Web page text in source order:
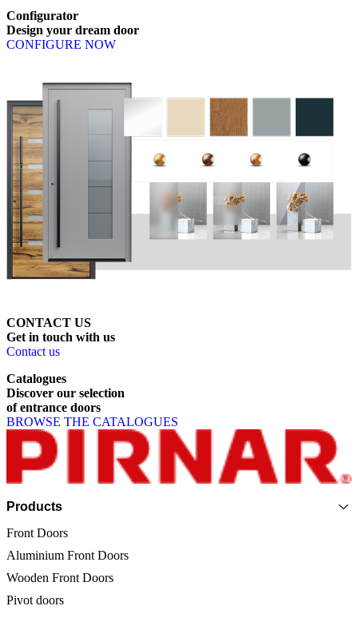
Configurator
Design your dream door
CONFIGURE NOW
CONTACT US
Get in touch with us
Contact us
Catalogues
Discover our selection
of entrance doors
BROWSE THE CATALOGUES
Page footer
Products
Front Doors
Aluminium Front Doors
Wooden Front Doors
Pivot doors